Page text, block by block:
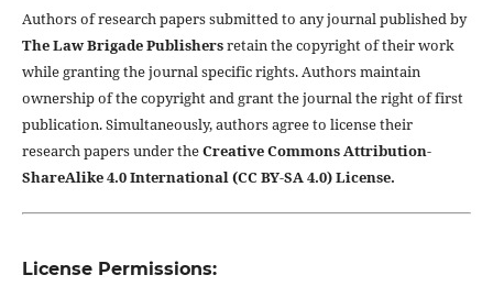
Authors of research papers submitted to any journal published by
The Law Brigade Publishersretain the copyright of their work
while granting the journal specific rights. Authors maintain
ownership of the copyright and grant the journal the right of first
publication. Simultaneously, authors agree to license their
research papers under theCreative Commons Attribution-
ShareAlike 4.0 International (CC BY-SA 4.0) License.
License Permissions: